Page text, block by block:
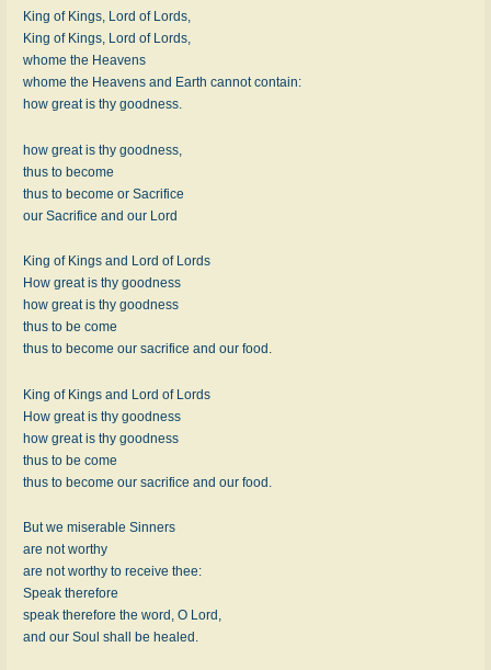
King of Kings, Lord of Lords,
King of Kings, Lord of Lords,
whome the Heavens
whome the Heavens and Earth cannot contain:
how great is thy goodness.
how great is thy goodness,
thus to become
thus to become or Sacrifice
our Sacrifice and our Lord
King of Kings and Lord of Lords
How great is thy goodness
how great is thy goodness
thus to be come
thus to become our sacrifice and our food.
King of Kings and Lord of Lords
How great is thy goodness
how great is thy goodness
thus to be come
thus to become our sacrifice and our food.
But we miserable Sinners
are not worthy
are not worthy to receive thee:
Speak therefore
speak therefore the word, O Lord,
and our Soul shall be healed.